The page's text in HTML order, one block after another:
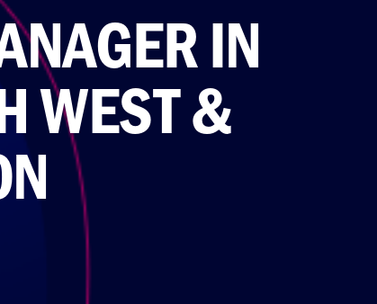
IN
WEST &